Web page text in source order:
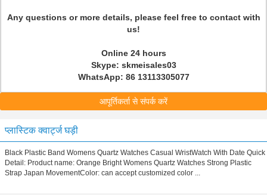
Any questions or more details, please feel free to contact with
us!
Online 24 hours
Skype: skmeisales03
WhatsApp: 86 13113305077
आपूर्तिकर्ता से संपर्क करें
प्लास्टिक क्वार्ट्ज घड़ी
Black Plastic Band Womens Quartz Watches Casual WristWatch With Date Quick
Detail: Product name: Orange Bright Womens Quartz Watches Strong Plastic
Strap Japan MovementColor: can accept customized color ...